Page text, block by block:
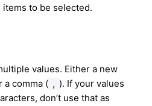
to be selected.
values. Either a new
a comma (
). If your values
don’t use that as